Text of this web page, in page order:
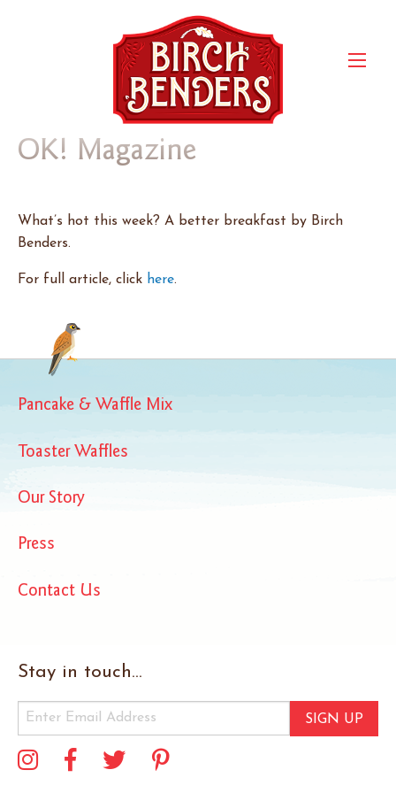
OK! Magazine
What’s hot this week? A better breakfast by Birch
Benders.
For full article, click here.
Pancake & Waffle Mix
Toaster Waffles
Our Story
Press
Contact Us
Stay in touch...
SIGN UP